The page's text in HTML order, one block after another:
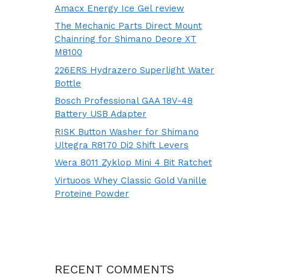
Amacx Energy Ice Gel review
The Mechanic Parts Direct Mount
Chainring for Shimano Deore XT
M8100
226ERS Hydrazero Superlight Water
Bottle
Bosch Professional GAA 18V-48
Battery USB Adapter
RISK Button Washer for Shimano
Ultegra R8170 Di2 Shift Levers
Wera 8011 Zyklop Mini 4 Bit Ratchet
Virtuoos Whey Classic Gold Vanille
Proteine Powder
RECENT COMMENTS